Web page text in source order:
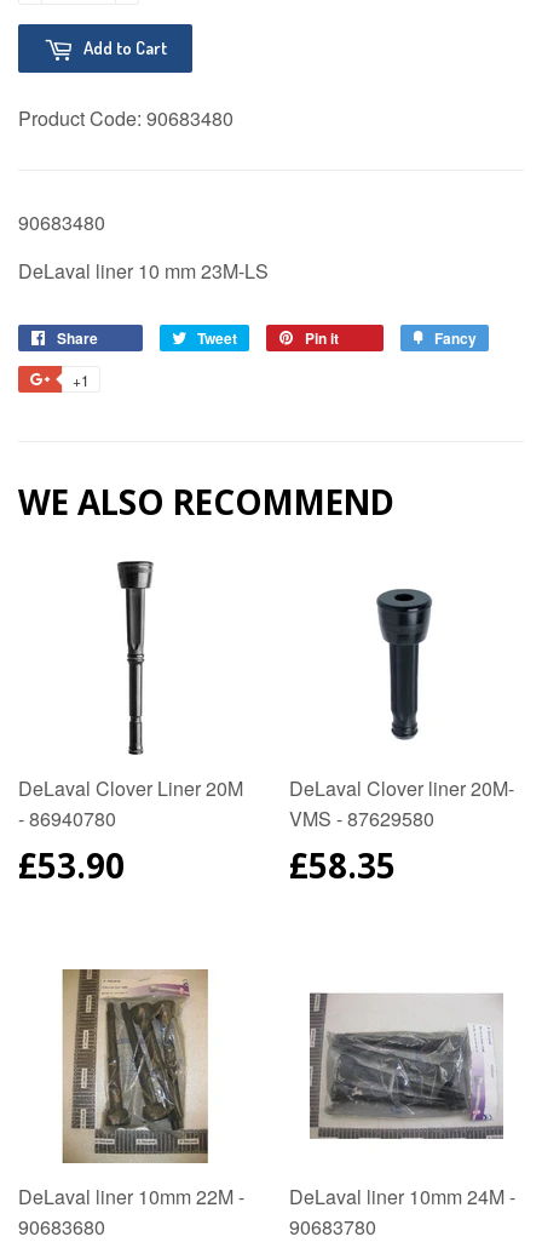
Add to Cart
Product Code: 90683480
90683480
DeLaval liner 10 mm 23M-LS
Share Tweet
Tweet
Pin it Fancy
+1
WE ALSO RECOMMEND
DeLaval Clover Liner 20M
- 86940780
REGULAR
PRICE
£53.90
DeLaval Clover liner 20M-
VMS - 87629580
REGULAR
PRICE
£58.35
DeLaval liner 10mm 22M -
90683680
DeLaval liner 10mm 24M -
90683780